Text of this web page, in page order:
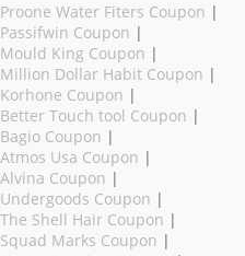
Proone Water Fiters Coupon |
Passifwin Coupon |
Mould King Coupon |
Million Dollar Habit Coupon |
Korhone Coupon |
Better Touch tool Coupon |
Bagio Coupon |
Atmos Usa Coupon |
Alvina Coupon |
Undergoods Coupon |
The Shell Hair Coupon |
Squad Marks Coupon |